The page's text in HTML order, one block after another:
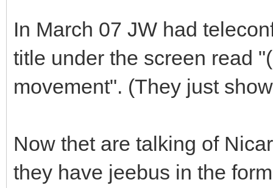
In March 07 JW had
title under the screen read
movement". (They just
Now thet are talking of
they have jeebus in the